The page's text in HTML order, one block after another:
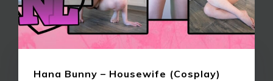
Hana Bunny – Housewife (Cosplay)